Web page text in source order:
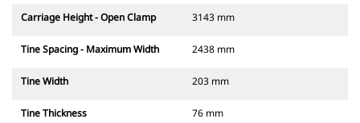
Carriage Height - Open Clamp 3143 mm
Tine Spacing - Maximum Width 2438 mm
Tine Width 203 mm
Tine Thickness 76 mm